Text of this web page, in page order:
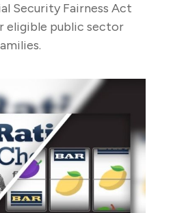
Security Fairness Act
eligible public sector